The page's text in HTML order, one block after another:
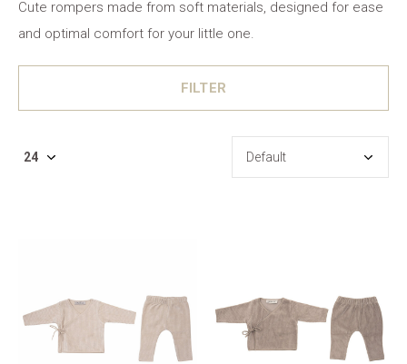
Cute rompers made from soft materials, designed for ease
and optimal comfort for your little one.
FILTER